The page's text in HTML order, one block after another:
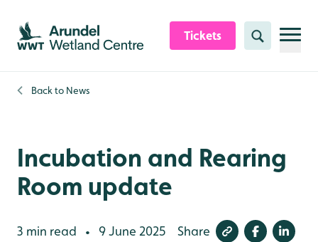
Skip to content header
Skip to main content
Skip to content footer
Tickets Search
Back to News
Incubation and Rearing
Room update
3 min read • 9 June 2025 Share